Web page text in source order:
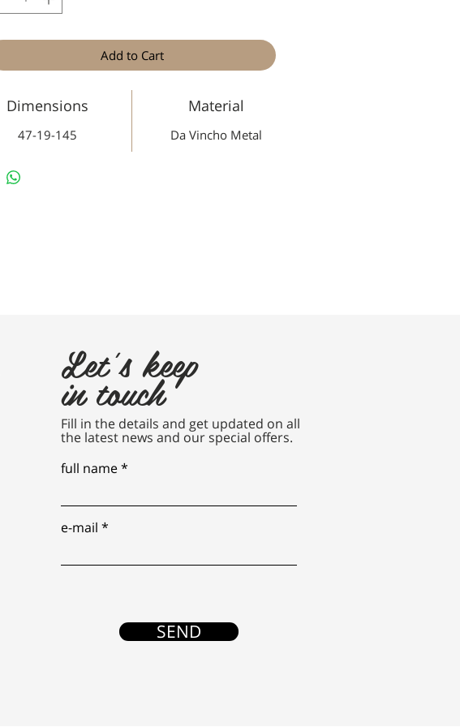
Add to Cart
Dimensions
47-19-145
Material
Da Vincho Metal
Let's keep
in touch
Fill in the details and get updated on all
the latest news and our special offers.
full name
e-mail
SEND